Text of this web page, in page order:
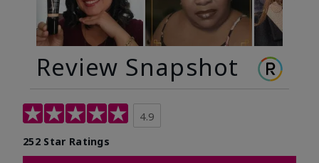
Review Snapshot
4.9
252 Star Ratings